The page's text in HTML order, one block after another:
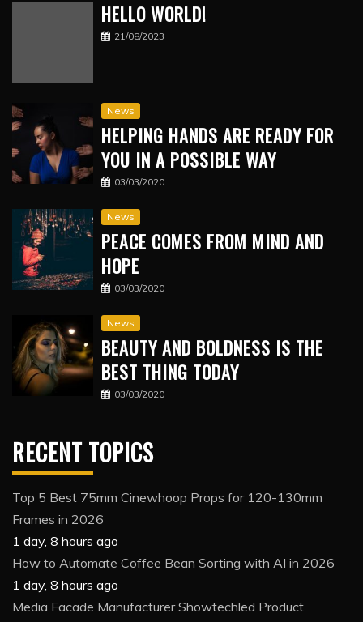
HELLO WORLD!
21/08/2023
News
HELPING HANDS ARE READY FOR
YOU IN A POSSIBLE WAY
03/03/2020
News
PEACE COMES FROM MIND AND
HOPE
03/03/2020
News
BEAUTY AND BOLDNESS IS THE
BEST THING TODAY
03/03/2020
RECENT TOPICS
Top 5 Best 75mm Cinewhoop Props for 120-130mm
Frames in 2026
1 day, 8 hours ago
How to Automate Coffee Bean Sorting with AI in 2026
1 day, 8 hours ago
Media Facade Manufacturer Showtechled Product